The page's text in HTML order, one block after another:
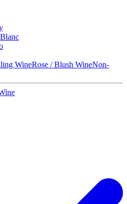
WineRose / Blush WineNon-